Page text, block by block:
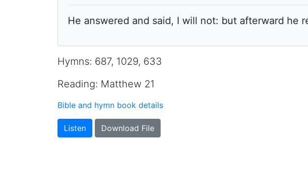
He answered and said, I will not: but afterward he
Hymns: 687, 1029, 633
Reading: Matthew 21
Bible and hymn book details
Listen Download File